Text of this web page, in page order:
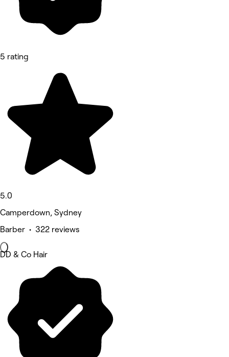
5 rating
5.0
Camperdown, Sydney
Barber • 322 reviews
DD & Co Hair